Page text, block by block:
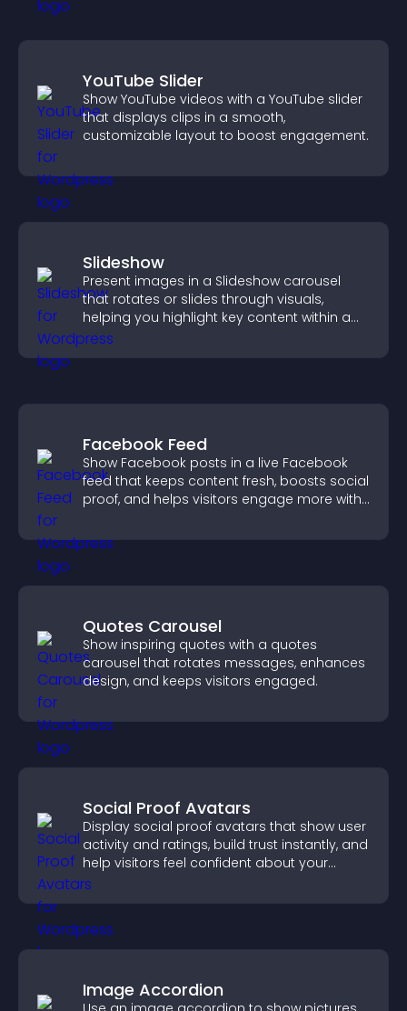
YouTube Slider
Show YouTube videos with a YouTube slider
that displays clips in a smooth,
customizable layout to boost engagement.
Slideshow
Present images in a Slideshow carousel
that rotates or slides through visuals,
helping you highlight key content within a
clean, engaging layout.
Facebook Feed
Show Facebook posts in a live Facebook
feed that keeps content fresh, boosts social
proof, and helps visitors engage more with
Quotes Carousel
Show inspiring quotes with a quotes
carousel that rotates messages, enhances
design, and keeps visitors engaged.
Social Proof Avatars
Display social proof avatars that show user
activity and ratings, build trust instantly, and
help visitors feel confident about your
credibility.
Image Accordion